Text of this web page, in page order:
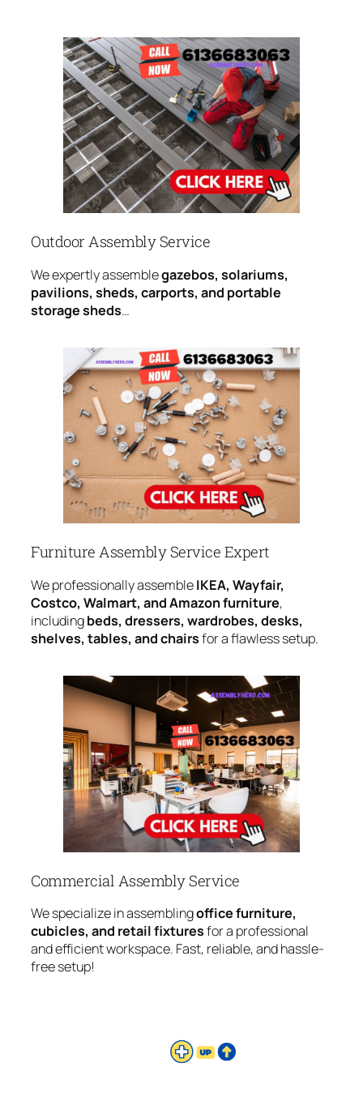
Outdoor Assembly Service
We expertly assemblegazebos, solariums,
pavilions, sheds, carports, and portable
storage sheds…
Furniture Assembly Service Expert
We professionally assembleIKEA, Wayfair,
Costco, Walmart, and Amazon furniture,
includingbeds, dressers, wardrobes, desks,
shelves, tables, and chairsfor a flawless setup.
Commercial Assembly Service
We specialize in assemblingoffice furniture,
cubicles, and retail fixturesfor a professional
and efficient workspace. Fast, reliable, and hassle-
free setup!